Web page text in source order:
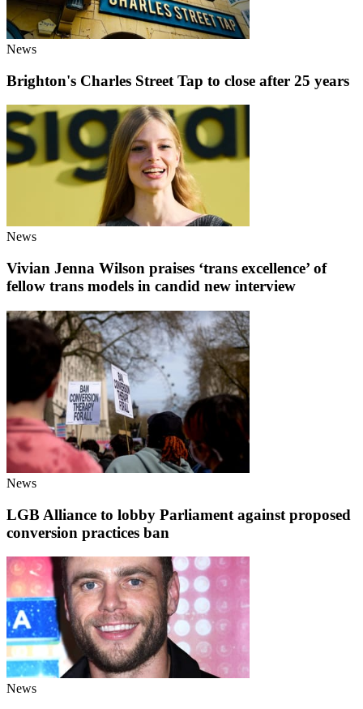
News
Brighton's Charles Street Tap to close after 25 years
News
Vivian Jenna Wilson praises ‘trans excellence’ of
fellow trans models in candid new interview
News
LGB Alliance to lobby Parliament against proposed
conversion practices ban
News